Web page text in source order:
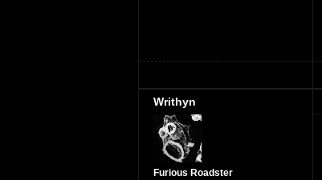
Writhyn
Furious Roadster